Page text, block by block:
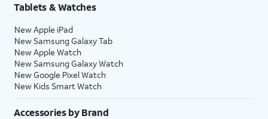
Tablets & Watches
New Apple iPad
New Samsung Galaxy Tab
New Apple Watch
New Samsung Galaxy Watch
New Google Pixel Watch
New Kids Smart Watch
Accessories by Brand